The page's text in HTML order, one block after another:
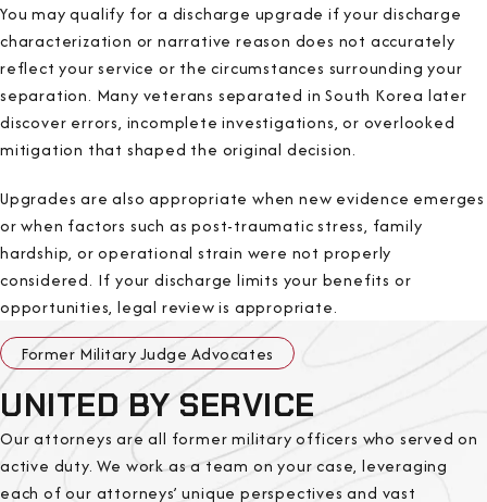
You may qualify for a discharge upgrade if your discharge
characterization or narrative reason does not accurately
reflect your service or the circumstances surrounding your
separation. Many veterans separated in South Korea later
discover errors, incomplete investigations, or overlooked
mitigation that shaped the original decision.
Upgrades are also appropriate when new evidence emerges
or when factors such as post-traumatic stress, family
hardship, or operational strain were not properly
considered. If your discharge limits your benefits or
opportunities, legal review is appropriate.
Former Military Judge Advocates
UNITED BY SERVICE
Our attorneys are all former military officers who served on
active duty. We work as a team on your case, leveraging
each of our attorneys’ unique perspectives and vast